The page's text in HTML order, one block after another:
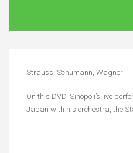
Strauss, Schumann, Wagner
On this DVD, Sinopoli’s live
Japan with his orchestra, the